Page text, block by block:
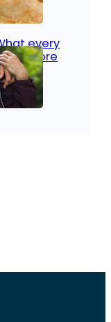
every
before